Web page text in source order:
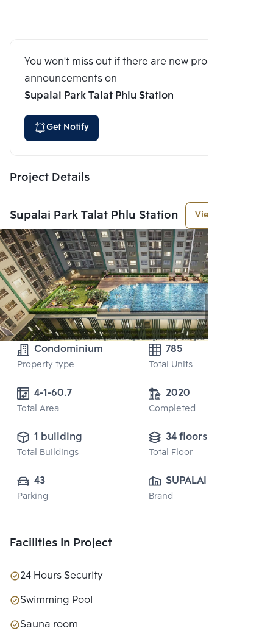
You won't miss out if there are new program
announcements on
Supalai Park Talat Phlu Station
Get Notify
Project Details
Supalai Park Talat Phlu Station View More
Condominium
Property type
785
Total Units
4-1-60.7
Total Area
2020
Completed
1 building
Total Buildings
34 floors
Total Floor
43
Parking
SUPALAI PUBLIC
CO., LTD.
Brand
Facilities In Project
24 Hours Security
Swimming Pool
Sauna room